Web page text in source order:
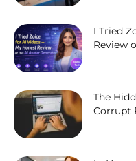
I Tried
Review
The
Corrupt